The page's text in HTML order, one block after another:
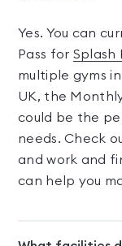
Yes. You can
Pass for Splash
multiple gyms
UK, the
could be the
needs. Check
and work and
can help you